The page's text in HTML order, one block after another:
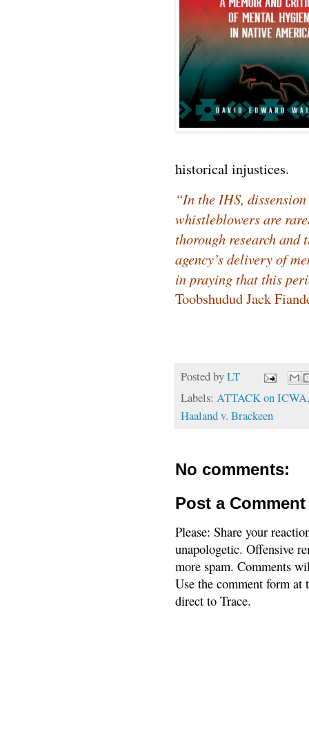
historical injustices.
“In the IHS,
whistleblowers are
thorough research and
agency’s delivery of
in praying that this
Toobshudud Jack
Posted byLT
Labels: ATTACK on ICWA
Haaland v. Brackeen
No comments:
Post a Comment
Please: Share your
unapologetic. Offensive
more spam. Comments
Use the comment form
direct to Trace.